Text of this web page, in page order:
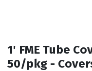
1' FME Tube
50/pkg -